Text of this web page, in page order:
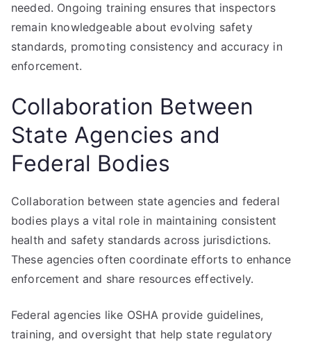
needed. Ongoing training ensures that inspectors
remain knowledgeable about evolving safety
standards, promoting consistency and accuracy in
enforcement.
Collaboration Between
State Agencies and
Federal Bodies
Collaboration between state agencies and federal
bodies plays a vital role in maintaining consistent
health and safety standards across jurisdictions.
These agencies often coordinate efforts to enhance
enforcement and share resources effectively.
Federal agencies like OSHA provide guidelines,
training, and oversight that help state regulatory